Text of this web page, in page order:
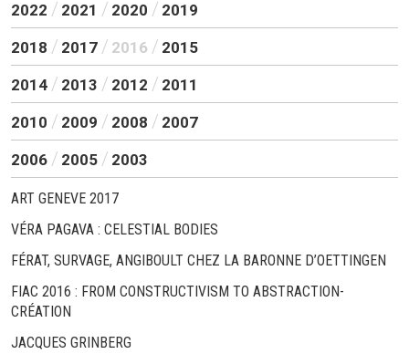
2022 2021 2020 2019
2018 2017 2016 2015
2014 2013 2012 2011
2010 2009 2008 2007
2006 2005 2003
ART GENEVE 2017
VÉRA PAGAVA : CELESTIAL BODIES
FÉRAT, SURVAGE, ANGIBOULT CHEZ LA BARONNE D’OETTINGEN
FIAC 2016 : FROM CONSTRUCTIVISM TO ABSTRACTION-
CRÉATION
JACQUES GRINBERG